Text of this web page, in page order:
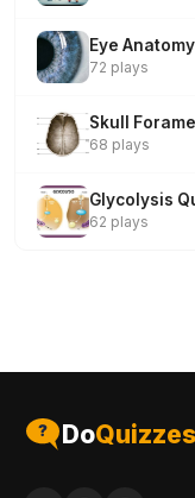
Eye
72 plays
Skull
68 plays
Glycolysis
62 plays
DoQuizzes